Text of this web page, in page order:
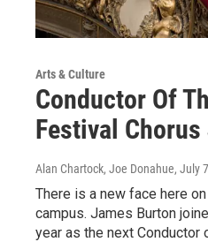
Arts & Culture
Conductor Of
Festival
Alan Chartock, Joe Donahue, July
There is a new face here
campus. James Burton
year as the next Conductor